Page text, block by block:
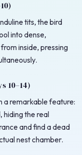
tits, the bird
into dense,
inside, pressing
10–14)
a remarkable feature:
the real
and find a dead
nest chamber.